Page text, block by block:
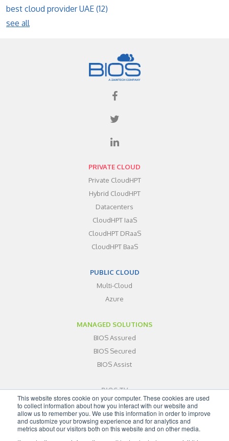
This website stores cookie on your computer. These cookies are used
to collect information about how you interact with our website and
allow us to remember you. We use this information in order to improve
and customize your browsing experience and for analytics and
metrics about our visitors both on this website and on other media.
best cloud provider UAE (12)
see all
PRIVATE CLOUD
Private CloudHPT
Hybrid CloudHPT
Datacenters
CloudHPT IaaS
CloudHPT DRaaS
CloudHPT BaaS
PUBLIC CLOUD
Multi-Cloud
Azure
MANAGED SOLUTIONS
BIOS Assured
BIOS Secured
BIOS Assist
BIOS TV
ABOUT
BLOG
CONTACT